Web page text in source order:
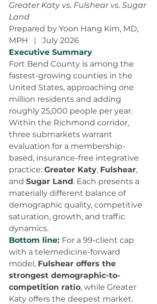
Greater Katy vs. Fulshear vs. Sugar
Land
Prepared by Yoon Hang Kim, MD,
MPH | July 2026
Executive Summary
Fort Bend County is among the
fastest-growing counties in the
United States, approaching one
million residents and adding
roughly 25,000 people per year.
Within the Richmond corridor,
three submarkets warrant
evaluation for a membership-
based, insurance-free integrative
practice: Greater Katy, Fulshear,
and Sugar Land. Each presents a
materially different balance of
demographic quality, competitive
saturation, growth, and traffic
dynamics.
Bottom line: For a 99-client cap
with a telemedicine-forward
model, Fulshear offers the
strongest demographic-to-
competition ratio, while Greater
Katy offers the deepest market.